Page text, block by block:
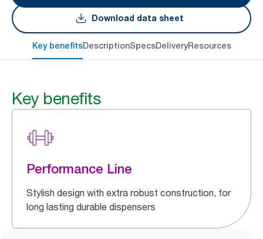
Download data sheet
Key benefitsDescriptionSpecsDeliveryResources
Key benefits
Performance Line
Stylish design with extra robust construction, for
long lasting durable dispensers